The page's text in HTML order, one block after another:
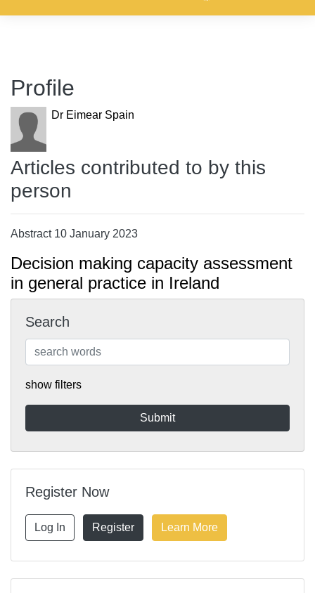
Profile
Dr Eimear Spain
Articles contributed to by this
person
Abstract 10 January 2023
Decision making capacity assessment
in general practice in Ireland
Search
show filters
Register Now
Log In Register Learn More